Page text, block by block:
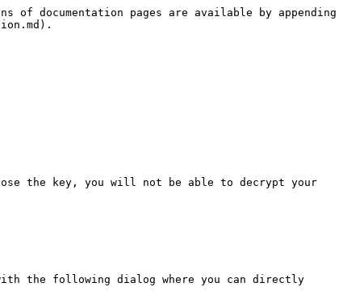
documentation pages are available by appending
the key, you will not be able to decrypt your
the following dialog where you can directly